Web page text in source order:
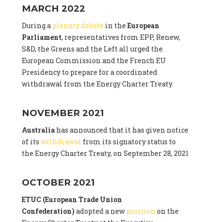
MARCH 2022
During a plenary debate in the European
Parliament, representatives from EPP, Renew,
S&D, the Greens and the Left all urged the
European Commission and the French EU
Presidency to prepare for a coordinated
withdrawal from the Energy Charter Treaty.
NOVEMBER 2021
Australiahas announced that it has given notice
of its withdrawal from its signatory status to
the Energy Charter Treaty, on September 28, 2021
OCTOBER 2021
ETUC (European Trade Union
Confederation) adopted a new position on the